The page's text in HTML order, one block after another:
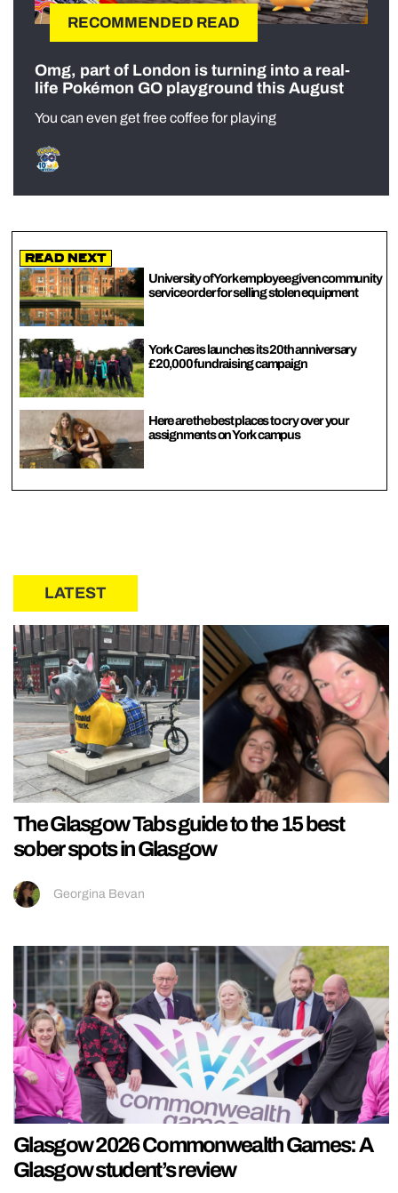
RECOMMENDED READ
Omg, part of London is turning into a real-
life Pokémon GO playground this August
You can even get free coffee for playing
Read Next
University of York employee given community
service order for selling stolen equipment
York Cares launches its 20th anniversary
£20,000 fundraising campaign
Here are the best places to cry over your
assignments on York campus
LATEST
The Glasgow Tabs guide to the 15 best
sober spots in Glasgow
Georgina Bevan
Glasgow 2026 Commonwealth Games: A
Glasgow student’s review